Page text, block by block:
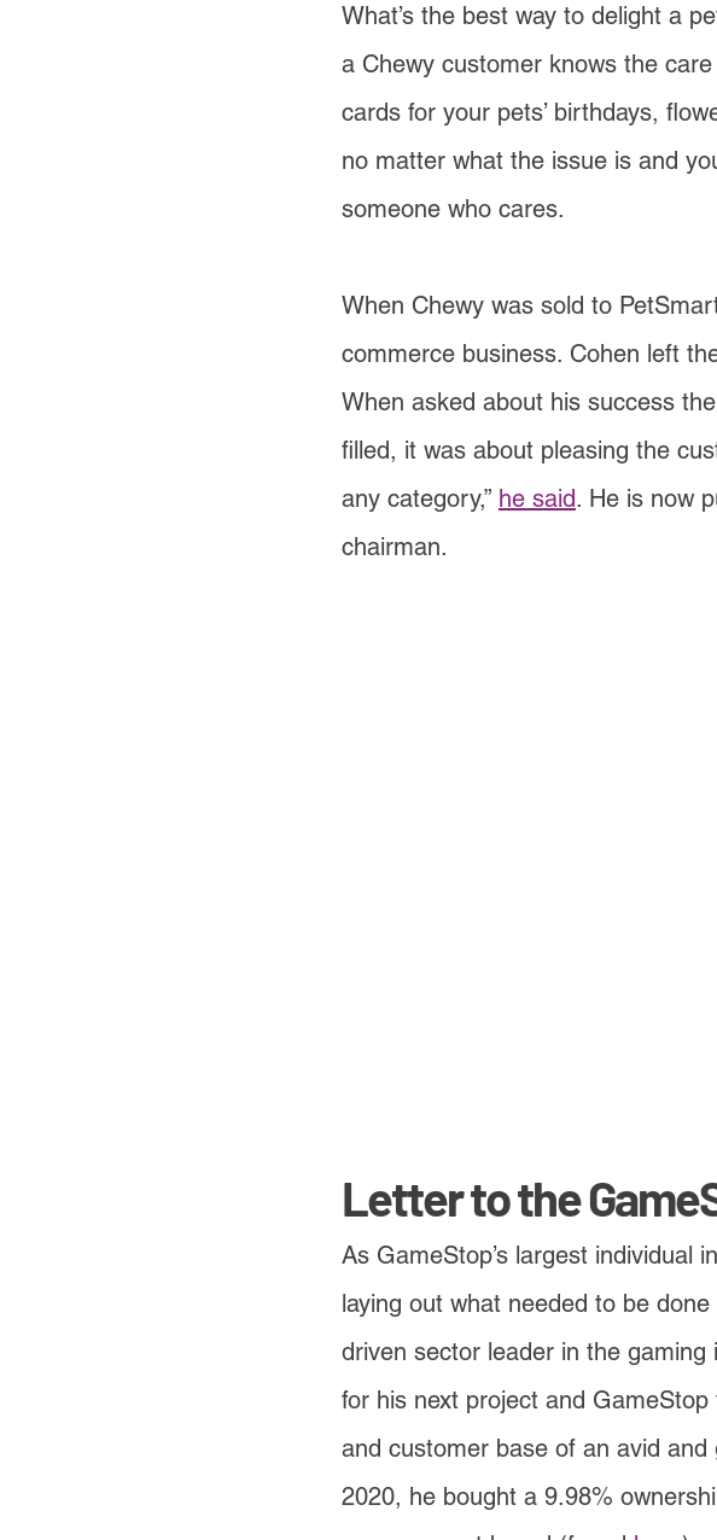
What’s the best way to delight a
a Chewy customer knows the
cards for your pets’ birthdays,
no matter what the issue is and
someone who cares.
When Chewy was sold to
commerce business. Cohen left
When asked about his success
filled, it was about pleasing the
any category,” he said. He is now
chairman.
Letter to the
As GameStop’s largest individual
laying out what needed to be
driven sector leader in the
for his next project and
and customer base of an avid
2020, he bought a 9.98%